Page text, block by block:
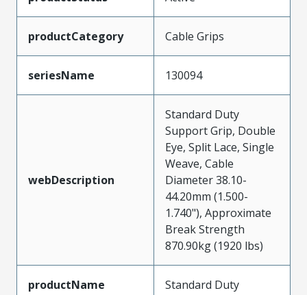
productCategory Cable Grips
seriesName 130094
webDescription
Standard Duty
Support Grip, Double
Eye, Split Lace, Single
Weave, Cable
Diameter 38.10-
44.20mm (1.500-
1.740"), Approximate
Break Strength
870.90kg (1920 lbs)
productName Standard Duty